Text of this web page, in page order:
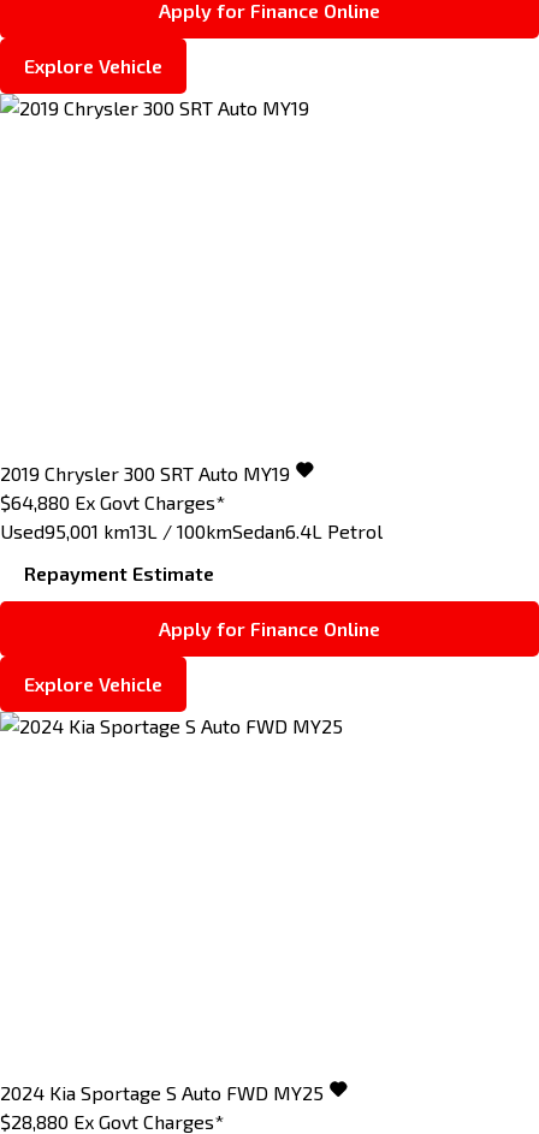
Apply for Finance Online
Explore Vehicle
2019 Chrysler 300 SRT Auto MY19
$64,880 Ex Govt Charges*
Used95,001 km13L / 100kmSedan6.4L Petrol
Repayment Estimate
Apply for Finance Online
Explore Vehicle
2024 Kia Sportage S Auto FWD MY25
$28,880 Ex Govt Charges*